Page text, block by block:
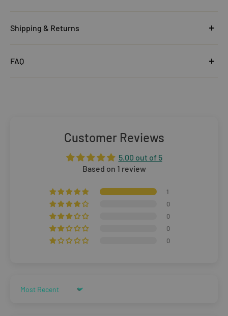
Shipping & Returns
FREE STANDARD DELIVERY (3–5 working days)
Rest of The World
WE CURRENTLY DO NOT OFFER INTERNATIONAL
FAQ
Customer Reviews
5.00 out of 5
Based on 1 review
1
0
0
0
0
Sort by